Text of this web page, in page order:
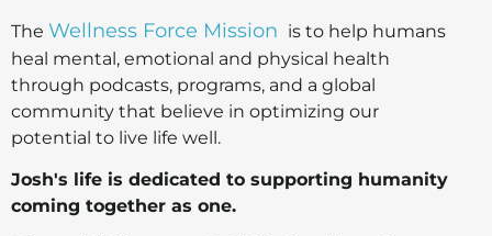
The Wellness Force Mission is to help humans
heal mental, emotional and physical health
through podcasts, programs, and a global
community that believe in optimizing our
potential to live life well.
Josh's life is dedicated to supporting humanity
coming together as one.